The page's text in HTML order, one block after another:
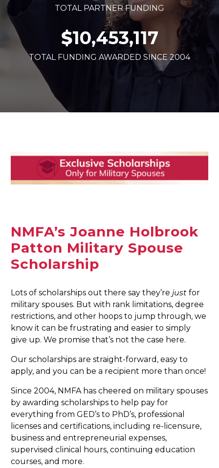
TOTAL PARTNER FUNDING
$10,453,117
TOTAL FUNDING AWARDED SINCE 2004
NMFA’s Joanne Holbrook
Patton Military Spouse
Scholarship
Lots of scholarships out there say they’re just for
military spouses. But with rank limitations, degree
restrictions, and other hoops to jump through, we
know it can be frustrating and easier to simply
give up. We promise that’s not the case here.
Our scholarships are straight-forward, easy to
apply, and you can be a recipient more than once!
Since 2004, NMFA has cheered on military spouses
by awarding scholarships to help pay for
everything from GED’s to PhD’s, professional
licenses and certifications, including re-licensure,
business and entrepreneurial expenses,
supervised clinical hours, continuing education
courses, and more.